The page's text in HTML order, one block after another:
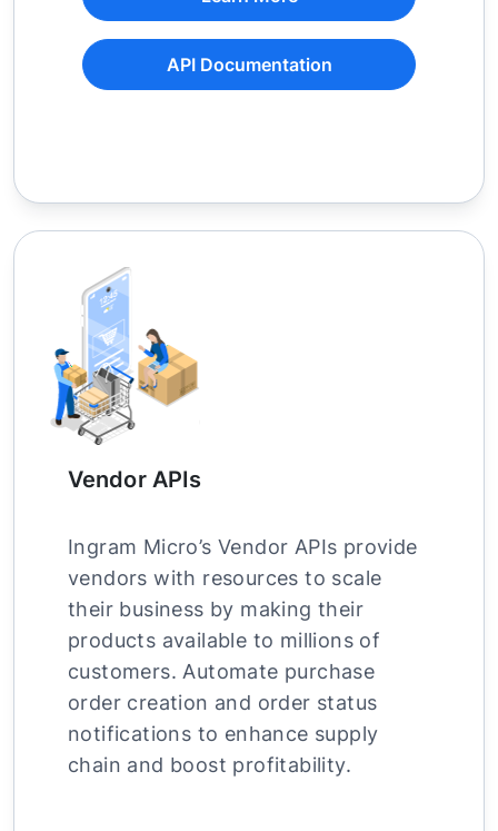
API Documentation
Vendor APIs
Ingram Micro’s Vendor APIs provide
vendors with resources to scale
their business by making their
products available to millions of
customers. Automate purchase
order creation and order status
notifications to enhance supply
chain and boost profitability.